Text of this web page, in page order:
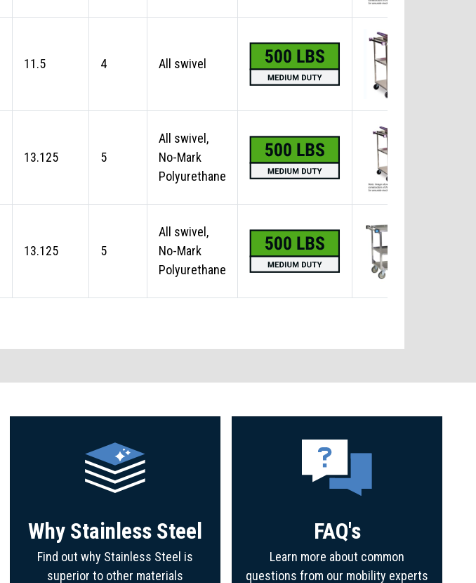
11.5 4 All swivel
13.125 5
All swivel,
No-Mark
Polyurethane
13.125 5
All swivel,
No-Mark
Polyurethane
Why Stainless Steel
Find out why Stainless Steel is
superior to other materials
FAQ's
Learn more about common
questions from our mobility experts